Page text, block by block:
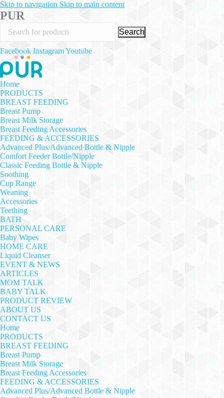
Skip to navigation Skip to main content
PUR
Search
Facebook InstagramYoutube
Home
PRODUCTS
BREAST FEEDING
Breast Pump
Breast Milk Storage
Breast Feeding Accessories
FEEDING & ACCESSORIES
Advanced Plus/Advanced Bottle & Nipple
Comfort Feeder Bottle/Nipple
Classic Feeding Bottle & Nipple
Soothing
Cup Range
Weaning
Accessories
Teething
BATH
PERSONAL CARE
Baby Wipes
HOME CARE
Liquid Cleanser
EVENT & NEWS
ARTICLES
MOM TALK
BABY TALK
PRODUCT REVIEW
ABOUT US
CONTACT US
Home
PRODUCTS
BREAST FEEDING
Breast Pump
Breast Milk Storage
Breast Feeding Accessories
FEEDING & ACCESSORIES
Advanced Plus/Advanced Bottle & Nipple